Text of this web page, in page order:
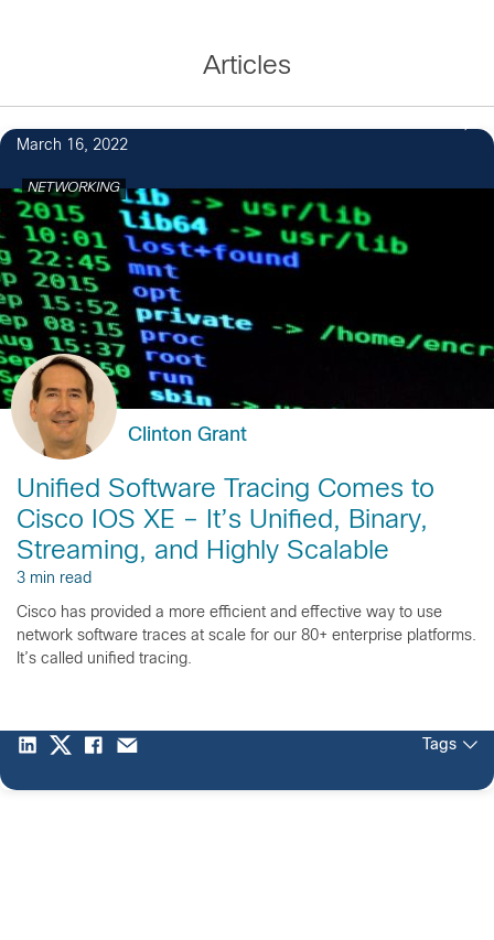
Articles
March 16, 2022
NETWORKING
Clinton Grant
Unified Software Tracing Comes to
Cisco IOS XE – It’s Unified, Binary,
Streaming, and Highly Scalable
3 min read
Cisco has provided a more efficient and effective way to use
network software traces at scale for our 80+ enterprise platforms.
It’s called unified tracing.
Tags